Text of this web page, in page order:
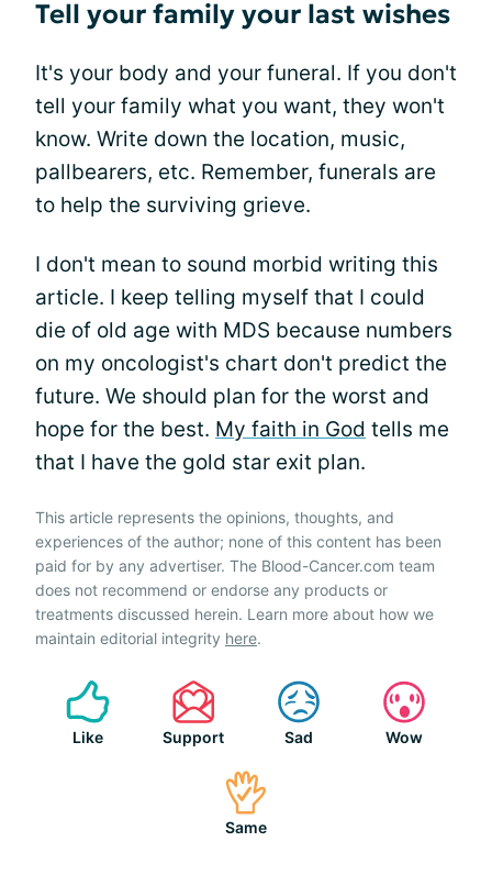
Tell your family your last wishes
It's your body and your funeral. If you don't
tell your family what you want, they won't
know. Write down the location, music,
pallbearers, etc. Remember, funerals are
to help the surviving grieve.
I don't mean to sound morbid writing this
article. I keep telling myself that I could
die of old age with MDS because numbers
on my oncologist's chart don't predict the
future. We should plan for the worst and
hope for the best. My faith in God tells me
that I have the gold star exit plan.
This article represents the opinions, thoughts, and
experiences of the author; none of this content has been
paid for by any advertiser. The Blood-Cancer.com team
does not recommend or endorse any products or
treatments discussed herein. Learn more about how we
maintain editorial integrity here.
Like Support Sad Wow
Same